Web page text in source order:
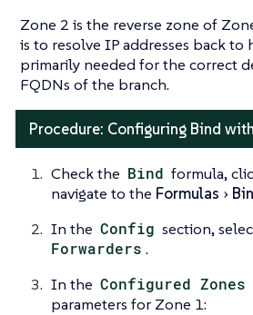
Zone 2 is the reverse zone of
is to resolve IP addresses back to
primarily needed for the correct
FQDNs of the branch.
Procedure: Configuring Bind
Check the Bind formula,
navigate to the Formulas
In the Config section,
Forwarders .
In the Configured Zones
parameters for Zone 1: